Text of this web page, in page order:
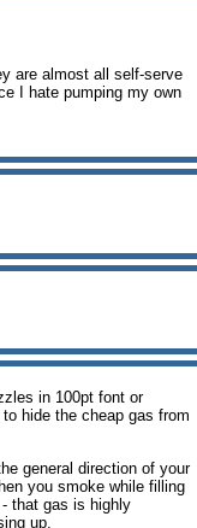
are almost all self-serve
I hate pumping my own
in 100pt font or
hide the cheap gas from
general direction of your
you smoke while filling
that gas is highly
up.